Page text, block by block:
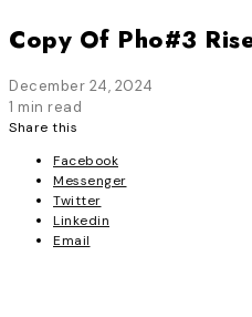
Copy Of Pho#3
December 24, 2024
1 min read
Share this
Facebook
Messenger
Twitter
Linkedin
Email